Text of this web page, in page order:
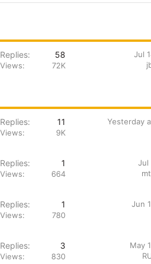
Replies 58
Views 72K
Jul
Replies 11
Views 9K
Yesterday
Replies 1
Views 664
Jul
Replies 1
Views 780
Jun
Replies 3
Views 830
May